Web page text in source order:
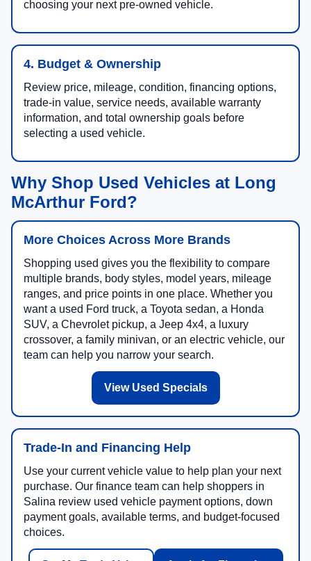
choosing your next pre-owned vehicle.
4. Budget & Ownership
Review price, mileage, condition, financing options,
trade-in value, service needs, available warranty
information, and total ownership goals before
selecting a used vehicle.
Why Shop Used Vehicles at Long
McArthur Ford?
More Choices Across More Brands
Shopping used gives you the flexibility to compare
multiple brands, body styles, model years, mileage
ranges, and price points in one place. Whether you
want a used Ford truck, a Toyota sedan, a Honda
SUV, a Chevrolet pickup, a Jeep 4x4, a luxury
crossover, a family minivan, or an electric vehicle, our
team can help you narrow your search.
View Used Specials
Trade-In and Financing Help
Use your current vehicle value to help plan your next
purchase. Our finance team can help shoppers in
Salina review used vehicle payment options, down
payment goals, available terms, and budget-focused
choices.